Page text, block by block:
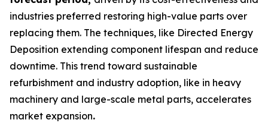
industries preferred restoring high-value parts over
replacing them. The techniques, like Directed Energy
Deposition extending component lifespan and reduce
downtime. This trend toward sustainable
refurbishment and industry adoption, like in heavy
machinery and large-scale metal parts, accelerates
market expansion.